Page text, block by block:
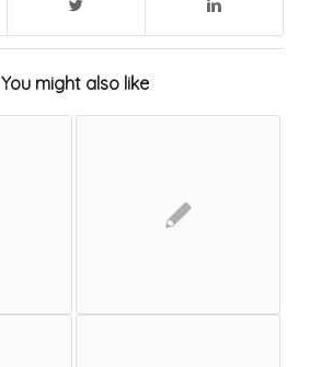
You might also like